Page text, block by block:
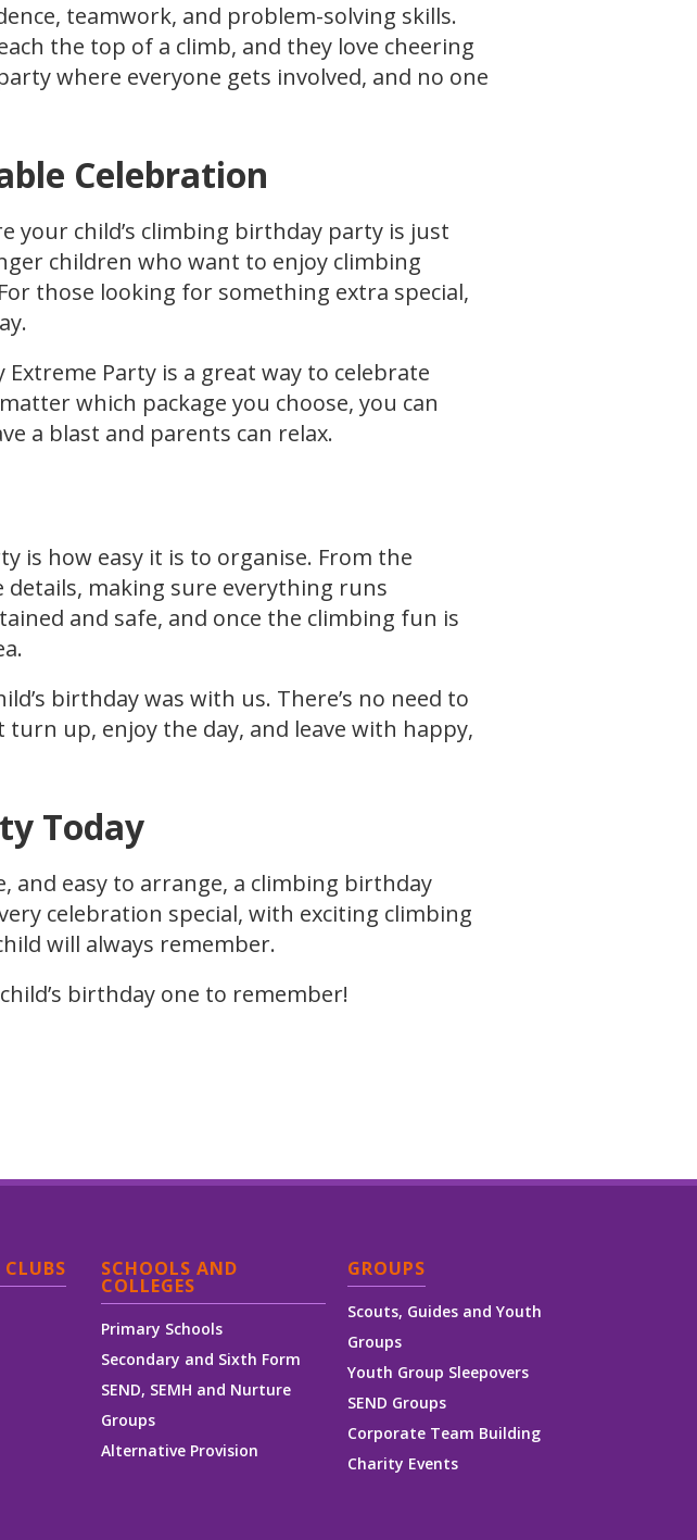
teamwork, and problem-solving skills.
the top of a climb, and they love cheering
where everyone gets involved, and no one
Celebration
your child’s climbing birthday party is just
children who want to enjoy climbing
those looking for something extra special,
Party is a great way to celebrate
which package you choose, you can
a blast and parents can relax.
is how easy it is to organise. From the
making sure everything runs
and safe, and once the climbing fun is
birthday was with us. There’s no need to
up, enjoy the day, and leave with happy,
Today
and easy to arrange, a climbing birthday
celebration special, with exciting climbing
will always remember.
birthday one to remember!
SCHOOLS AND
COLLEGES
Primary Schools
Secondary and Sixth Form
SEND, SEMH and Nurture
Groups
Alternative Provision
GROUPS
Scouts, Guides and Youth
Groups
Youth Group Sleepovers
SEND Groups
Corporate Team Building
Charity Events